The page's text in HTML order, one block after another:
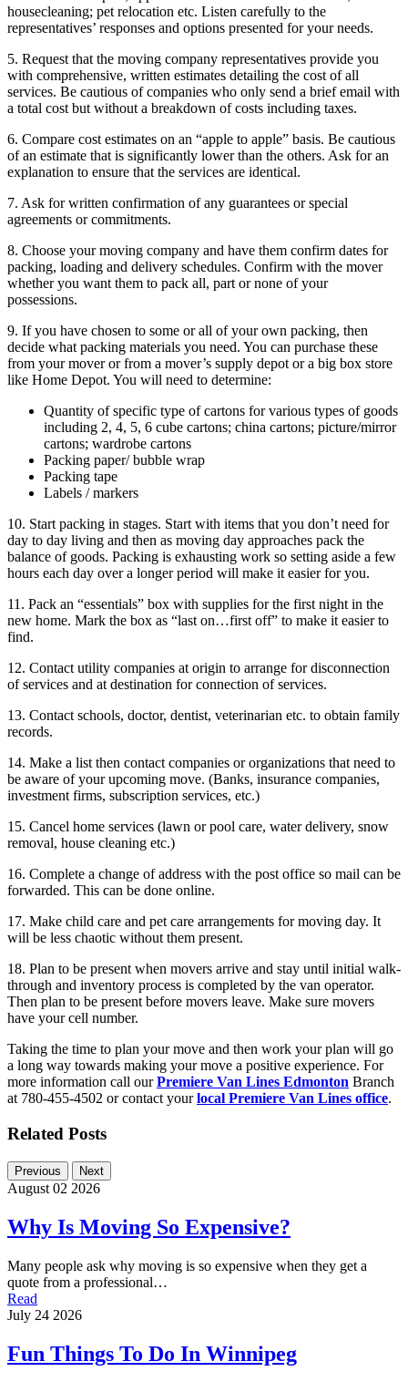
housecleaning; pet relocation etc. Listen carefully to the
representatives’ responses and options presented for your needs.
5. Request that the moving company representatives provide you
with comprehensive, written estimates detailing the cost of all
services. Be cautious of companies who only send a brief email with
a total cost but without a breakdown of costs including taxes.
6. Compare cost estimates on an “apple to apple” basis. Be cautious
of an estimate that is significantly lower than the others. Ask for an
explanation to ensure that the services are identical.
7. Ask for written confirmation of any guarantees or special
agreements or commitments.
8. Choose your moving company and have them confirm dates for
packing, loading and delivery schedules. Confirm with the mover
whether you want them to pack all, part or none of your
possessions.
9. If you have chosen to some or all of your own packing, then
decide what packing materials you need. You can purchase these
from your mover or from a mover’s supply depot or a big box store
like Home Depot. You will need to determine:
Quantity of specific type of cartons for various types of goods
including 2, 4, 5, 6 cube cartons; china cartons; picture/mirror
cartons; wardrobe cartons
Packing paper/ bubble wrap
Packing tape
Labels / markers
10. Start packing in stages. Start with items that you don’t need for
day to day living and then as moving day approaches pack the
balance of goods. Packing is exhausting work so setting aside a few
hours each day over a longer period will make it easier for you.
11. Pack an “essentials” box with supplies for the first night in the
new home. Mark the box as “last on…first off” to make it easier to
find.
12. Contact utility companies at origin to arrange for disconnection
of services and at destination for connection of services.
13. Contact schools, doctor, dentist, veterinarian etc. to obtain family
records.
14. Make a list then contact companies or organizations that need to
be aware of your upcoming move. (Banks, insurance companies,
investment firms, subscription services, etc.)
15. Cancel home services (lawn or pool care, water delivery, snow
removal, house cleaning etc.)
16. Complete a change of address with the post office so mail can be
forwarded. This can be done online.
17. Make child care and pet care arrangements for moving day. It
will be less chaotic without them present.
18. Plan to be present when movers arrive and stay until initial walk-
through and inventory process is completed by the van operator.
Then plan to be present before movers leave. Make sure movers
have your cell number.
Taking the time to plan your move and then work your plan will go
a long way towards making your move a positive experience. For
more information call ourPremiere Van Lines Edmonton Branch
at 780-455-4502 or contact yourlocal Premiere Van Lines office.
Related Posts
Previous Next
August 02 2026
Why Is Moving So Expensive?
Many people ask why moving is so expensive when they get a
quote from a professional…
Read
July 24 2026
Fun Things To Do In Winnipeg